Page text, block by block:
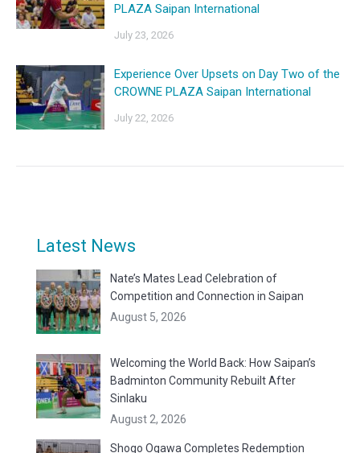
PLAZA Saipan International
July 23, 2026
Experience Over Upsets on Day Two of the
CROWNE PLAZA Saipan International
July 22, 2026
Latest News
Nate’s Mates Lead Celebration of
Competition and Connection in Saipan
August 5, 2026
Welcoming the World Back: How Saipan’s
Badminton Community Rebuilt After
Sinlaku
August 2, 2026
Shogo Ogawa Completes Redemption